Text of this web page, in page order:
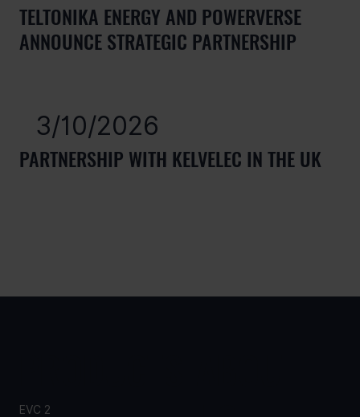
TELTONIKA ENERGY AND POWERVERSE
ANNOUNCE STRATEGIC PARTNERSHIP
3/10/2026
PARTNERSHIP WITH KELVELEC IN THE UK
EVC 2